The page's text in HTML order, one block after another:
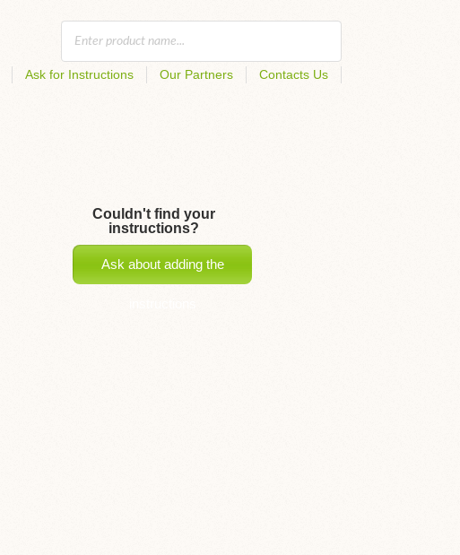
Ask for Instructions Our Partners Contacts Us
Couldn't find your
instructions?
Ask about adding the